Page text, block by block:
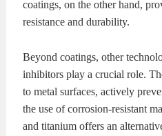
coatings, on the other hand,
resistance and durability.
Beyond coatings, other
inhibitors play a crucial role.
to metal surfaces, actively
the use of corrosion-resistant
and titanium offers an